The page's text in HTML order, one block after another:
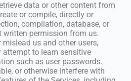
data or other content from
or compile, directly or
compilation, database, or
written permission from us.
mislead us and other users,
attempt to learn sensitive
such as user passwords.
or otherwise interfere with